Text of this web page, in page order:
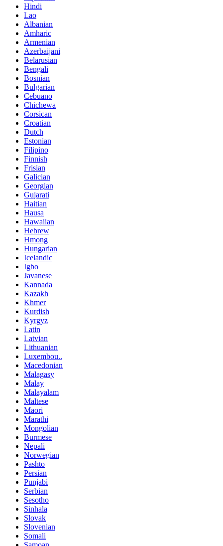
Hindi
Lao
Albanian
Amharic
Armenian
Azerbaijani
Belarusian
Bengali
Bosnian
Bulgarian
Cebuano
Chichewa
Corsican
Croatian
Dutch
Estonian
Filipino
Finnish
Frisian
Galician
Georgian
Gujarati
Haitian
Hausa
Hawaiian
Hebrew
Hmong
Hungarian
Icelandic
Igbo
Javanese
Kannada
Kazakh
Khmer
Kurdish
Kyrgyz
Latin
Latvian
Lithuanian
Luxembou..
Macedonian
Malagasy
Malay
Malayalam
Maltese
Maori
Marathi
Mongolian
Burmese
Nepali
Norwegian
Pashto
Persian
Punjabi
Serbian
Sesotho
Sinhala
Slovak
Slovenian
Somali